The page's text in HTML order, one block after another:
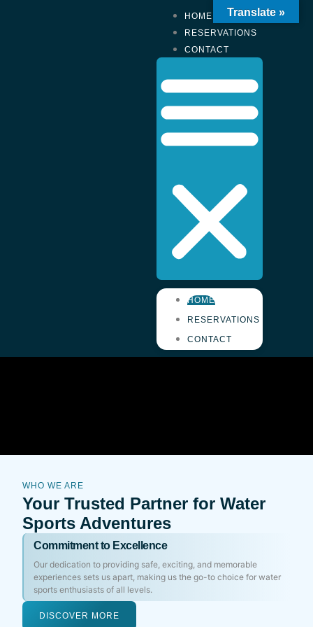
HOME
RESERVATIONS
CONTACT
HOME
RESERVATIONS
CONTACT
WHO WE ARE
Your Trusted Partner for Water
Sports Adventures
Commitment to Excellence
Our dedication to providing safe, exciting, and memorable
experiences sets us apart, making us the go-to choice for water
sports enthusiasts of all levels.
DISCOVER MORE
Translate »